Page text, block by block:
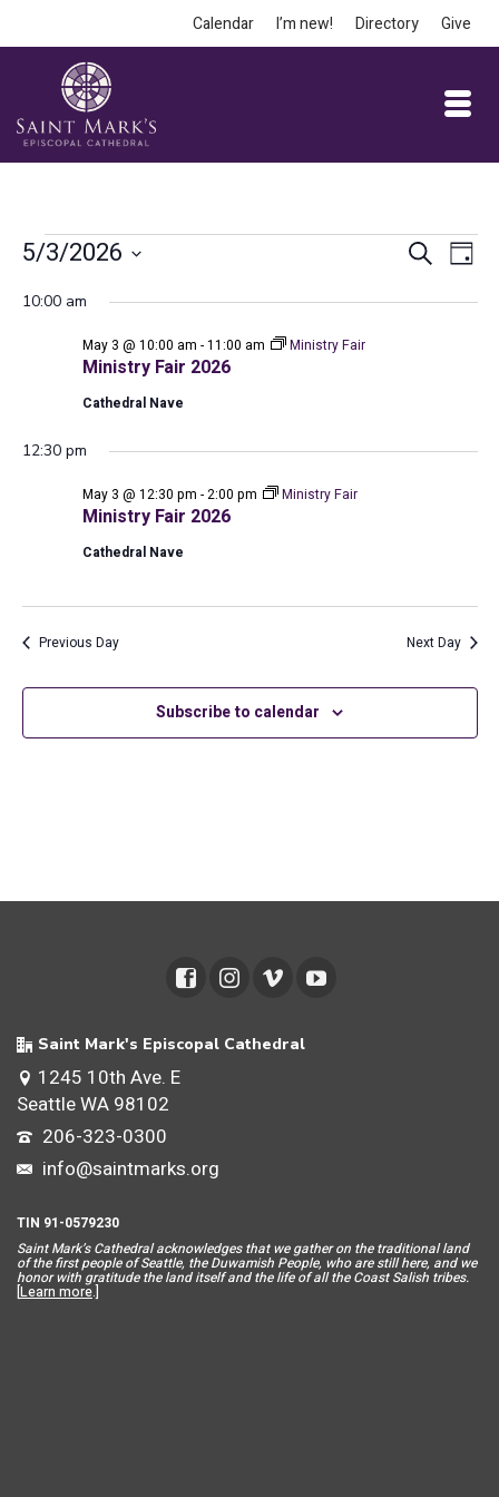
Calendar I’m new! Directory Give
Events
for
May
3,
2026
SearchDay
5/3/2026
date.
10:00 am
Ministry Fair 2026
May 3 @ 10:00 am -11:00 am Ministry Fair
Cathedral Nave
12:30 pm
Ministry Fair 2026
May 3 @ 12:30 pm -2:00 pm Ministry Fair
Cathedral Nave
Previous Day Next Day
Subscribe to calendar
Saint Mark's Episcopal Cathedral
1245 10th Ave. E
Seattle WA 98102
206-323-0300
info@saintmarks.org
TIN 91-0579230
Saint Mark’s Cathedral acknowledges that we gather on the traditional land
of the first people of Seattle, the Duwamish People, who are still here, and we
honor with gratitude the land itself and the life of all the Coast Salish tribes.
[Learn more.]